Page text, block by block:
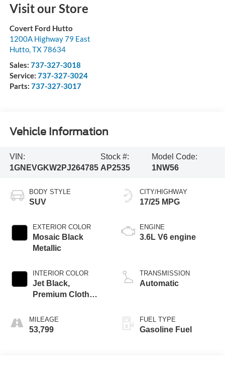
Visit our Store
Covert Ford Hutto
1200A Highway 79 East
Hutto,TX78634
Sales: 737-327-3018
Service: 737-327-3024
Parts: 737-327-3017
Vehicle Information
VIN:
1GNEVGKW2PJ264785
Stock #:
AP2535
Model Code:
1NW56
BODY STYLE
SUV
EXTERIOR COLOR
Mosaic Black
Metallic
INTERIOR COLOR
Jet Black,
Premium Cloth
MILEAGE
53,799
CITY/HIGHWAY
17/25 MPG
ENGINE
3.6L V6 engine
TRANSMISSION
Automatic
FUEL TYPE
Gasoline Fuel